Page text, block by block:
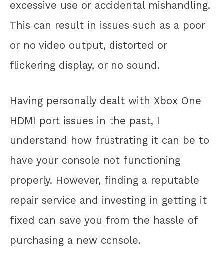
excessive use or accidental mishandling.
This can result in issues such as a poor
or no video output, distorted or
flickering display, or no sound.
Having personally dealt with Xbox One
HDMI port issues in the past, I
understand how frustrating it can be to
have your console not functioning
properly. However, finding a reputable
repair service and investing in getting it
fixed can save you from the hassle of
purchasing a new console.